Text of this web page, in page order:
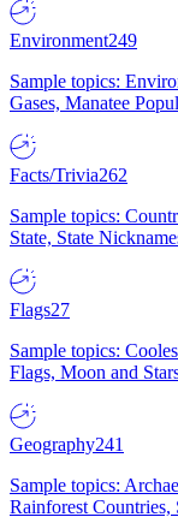
Environment249
Sample topics:
Gases, Manatee
Facts/Trivia262
Sample topics:
State, State
Flags27
Sample topics:
Flags, Moon and
Geography241
Sample topics:
Rainforest Countries,